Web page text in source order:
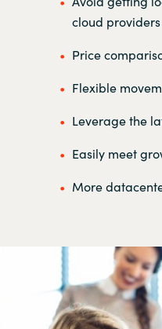
cloud providers
Price
Flexible
Leverage the
Easily meet
More